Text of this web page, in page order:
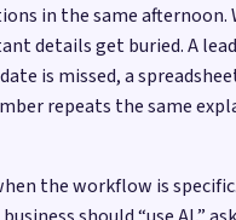
in the same afternoon.
details get buried. A
is missed, a
repeats the same
the workflow is